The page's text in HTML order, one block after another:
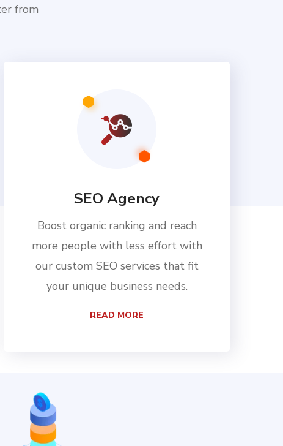
from
SEO Agency
Boost organic ranking and reach
more people with less effort with
our custom SEO services that fit
your unique business needs.
READ MORE